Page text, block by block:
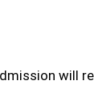
will